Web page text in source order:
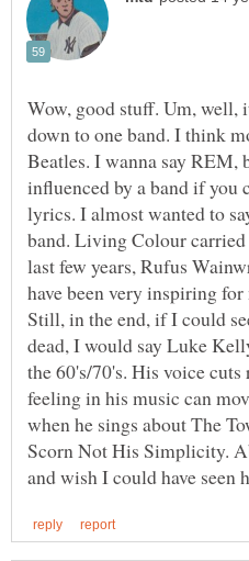
Wow, good stuff. Um, well,
down to one band. I think
Beatles. I wanna say
influenced by a band if you
lyrics. I almost wanted to
band. Living Colour carried
last few years, Rufus
have been very inspiring for
Still, in the end, if I could
dead, I would say Luke
the 60's/70's. His voice
feeling in his music can
when he sings about The
Scorn Not His Simplicity.